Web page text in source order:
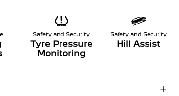
Safety and Security
Tyre Pressure
Monitoring
Safety and Security
Hill Assist